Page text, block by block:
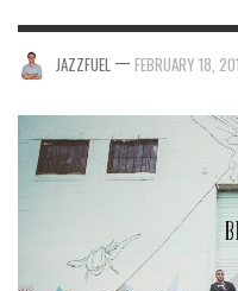
JAZZFUEL — FEBRUARY 18,